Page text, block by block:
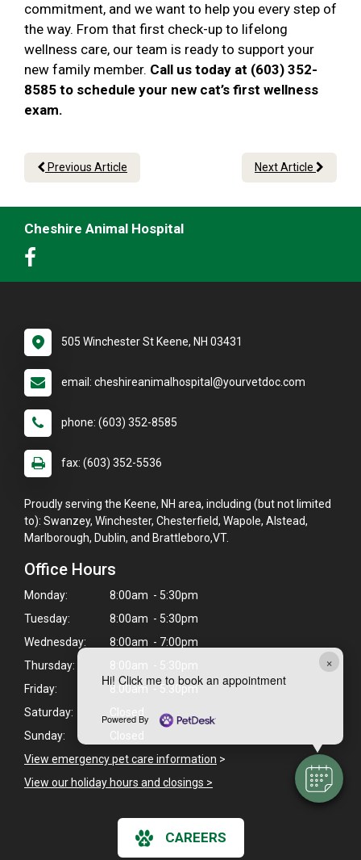
×
Hi! Click me to book an appointment
Powered By
commitment, and we want to help you every step of
the way. From that first check-up to lifelong
wellness care, our team is ready to support your
new family member. Call us today at (603) 352-
8585 to schedule your new cat’s first wellness
exam.
Previous Article Next Article
Cheshire Animal Hospital
505 Winchester St Keene, NH 03431
email: cheshireanimalhospital@yourvetdoc.com
phone: (603) 352-8585
fax: (603) 352-5536
Proudly serving the Keene, NH area, including (but not limited
to): Swanzey, Winchester, Chesterfield, Wapole, Alstead,
Marlborough, Dublin, and Brattleboro,VT.
Office Hours
Monday:
8:00am - 5:30pm
Tuesday:
8:00am - 5:30pm
Wednesday:
8:00am - 7:00pm
Thursday:
8:00am - 5:30pm
Friday:
8:00am - 5:30pm
Saturday:
Closed
Sunday:
Closed
View emergency pet care information >
View our holiday hours and closings >
CAREERS